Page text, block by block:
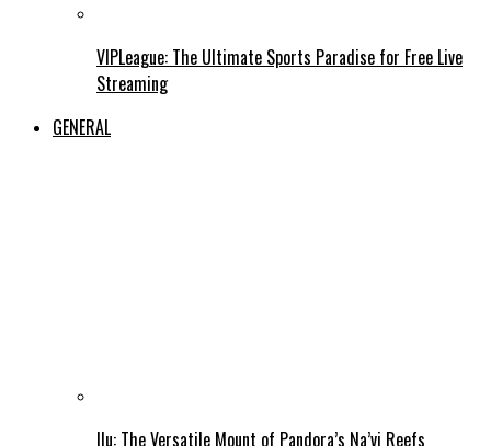
VIPLeague: The Ultimate Sports Paradise for Free Live
Streaming
GENERAL
Ilu: The Versatile Mount of Pandora’s Na’vi Reefs